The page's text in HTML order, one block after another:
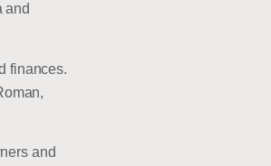
and
finances.
and